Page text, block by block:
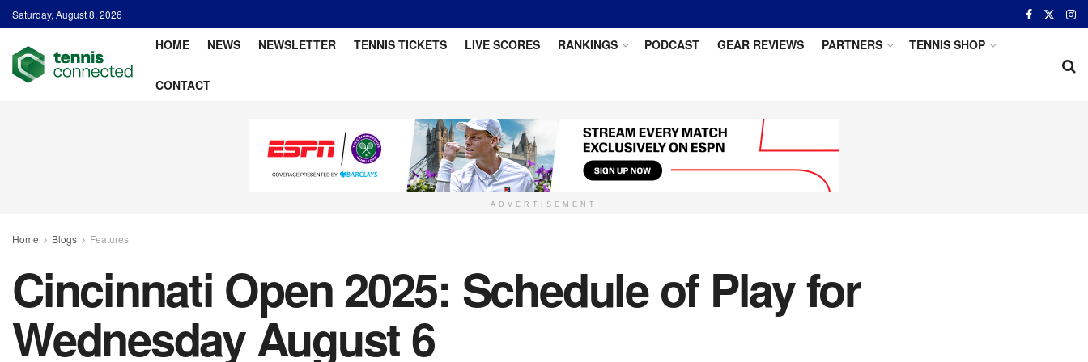
Saturday, August 8, 2026
HOME NEWS NEWSLETTER TENNIS TICKETS LIVE SCORES RANKINGS PODCAST GEAR REVIEWS PARTNERS TENNIS SHOP
CONTACT
ADVERTISEMENT
Home Blogs Features
Cincinnati Open 2025: Schedule of Play for
Wednesday August 6